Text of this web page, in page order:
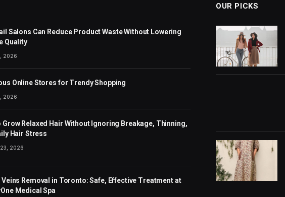
Salons Can Reduce Product Waste Without Lowering
Quality
2026
Online Stores for Trendy Shopping
2026
Grow Relaxed Hair Without Ignoring Breakage, Thinning,
Hair Stress
2026
Removal in Toronto: Safe, Effective Treatment at
Medical Spa
OUR PICKS